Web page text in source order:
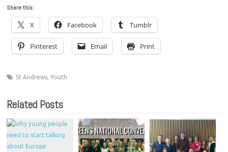
Share this:
X Facebook Tumblr
Pinterest Email Print
St Andrews,Youth
Related Posts